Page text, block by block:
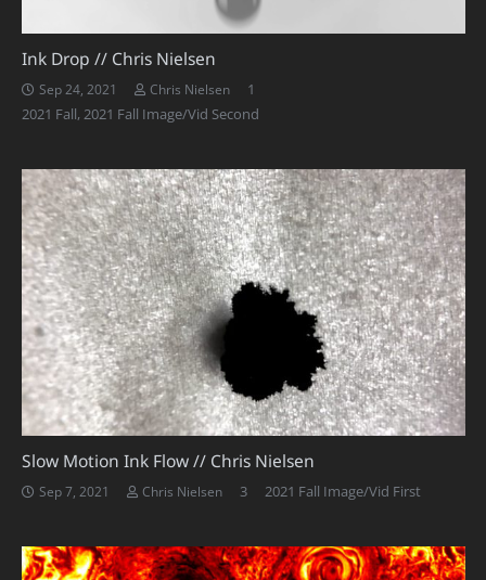
Ink Drop // Chris Nielsen
Sep 24, 2021 Chris Nielsen 1
2021 Fall,2021 Fall Image/Vid Second
Slow Motion Ink Flow // Chris Nielsen
Sep 7, 2021 Chris Nielsen 3Comments
2021 Fall Image/Vid First